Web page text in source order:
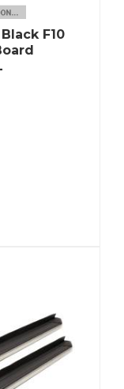
F10